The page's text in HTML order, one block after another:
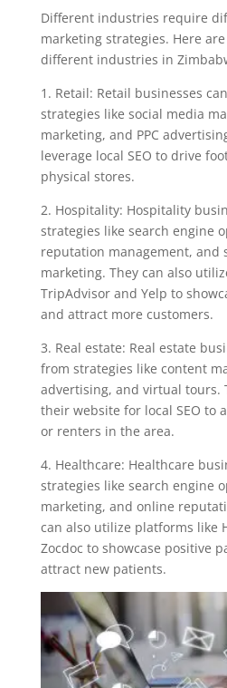
Different industries require
marketing strategies. Here
different industries in
1. Retail: Retail businesses
strategies like social media
marketing, and PPC
leverage local SEO to drive
physical stores.
2. Hospitality: Hospitality
strategies like search engine
reputation management, and
marketing. They can also
TripAdvisor and Yelp to
and attract more customers.
3. Real estate: Real estate
from strategies like content
advertising, and virtual tours.
their website for local SEO to
or renters in the area.
4. Healthcare: Healthcare
strategies like search engine
marketing, and online
can also utilize platforms like
Zocdoc to showcase positive
attract new patients.